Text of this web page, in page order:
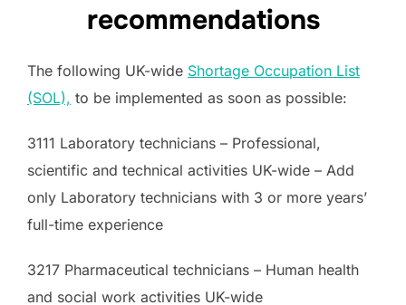
recommendations
The following UK-wide Shortage Occupation List
(SOL), to be implemented as soon as possible:
3111 Laboratory technicians – Professional,
scientific and technical activities UK-wide – Add
only Laboratory technicians with 3 or more years’
full-time experience
3217 Pharmaceutical technicians – Human health
and social work activities UK-wide